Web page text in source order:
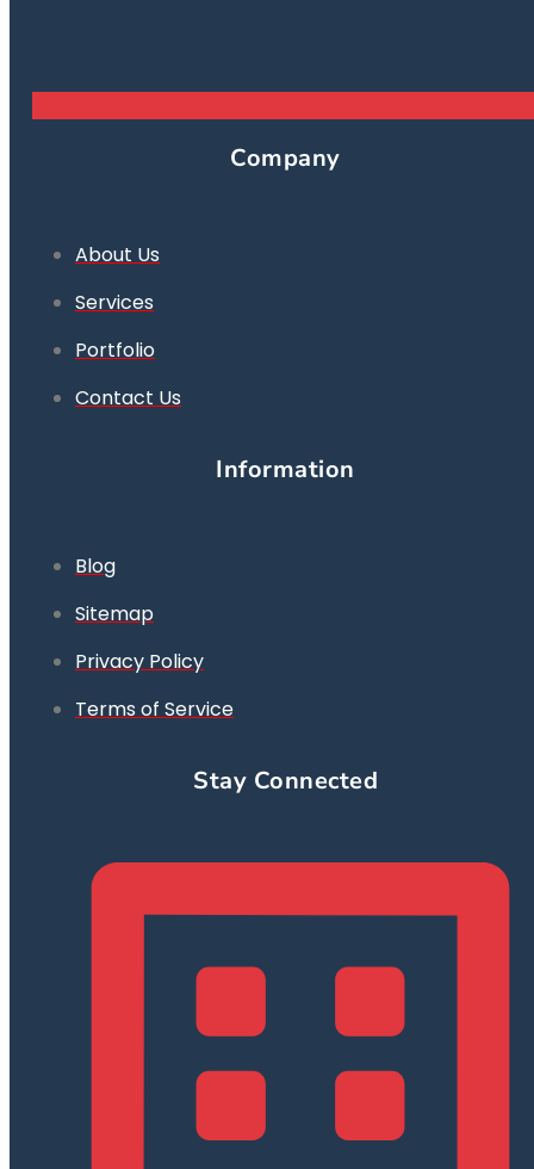
Company
About Us
Services
Portfolio
Contact Us
Information
Blog
Sitemap
Privacy Policy
Terms of Service
Stay Connected